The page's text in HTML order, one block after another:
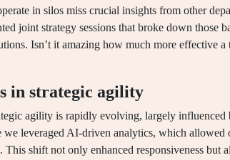
in silos miss crucial insights from other
joint strategy sessions that broke down those
Isn’t it amazing how much more effective a
in strategic agility
agility is rapidly evolving, largely influenced
we leveraged AI-driven analytics, which allowed
This shift not only enhanced responsiveness but